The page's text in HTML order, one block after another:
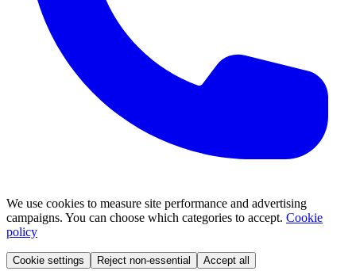
We use cookies to measure site performance and advertising
campaigns. You can choose which categories to accept. Cookie
policy
Cookie settings Reject non-essential Accept all